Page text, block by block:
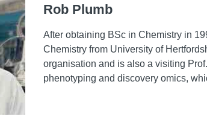
Rob Plumb
After obtaining BSc in Chemistry in
Chemistry from University of
organisation and is also a visiting
phenotyping and discovery omics,